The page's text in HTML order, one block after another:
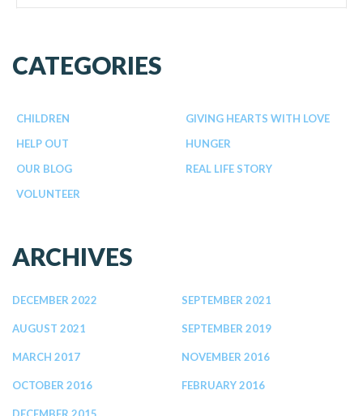
CATEGORIES
CHILDREN
GIVING HEARTS WITH LOVE
HELP OUT
HUNGER
OUR BLOG
REAL LIFE STORY
VOLUNTEER
ARCHIVES
DECEMBER 2022 SEPTEMBER 2021
AUGUST 2021 SEPTEMBER 2019
MARCH 2017 NOVEMBER 2016
OCTOBER 2016 FEBRUARY 2016
DECEMBER 2015